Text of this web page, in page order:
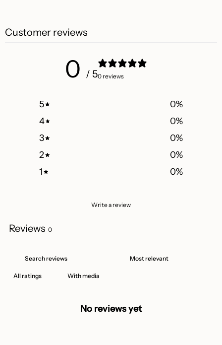
Customer reviews
0 / 50 reviews
5 0%
4
0%
3
0%
2
0%
1
0%
Write a review
Reviews 0
With media
No reviews yet